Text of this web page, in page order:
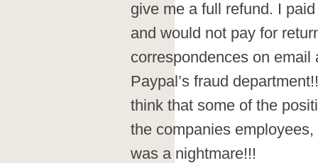
give me a full refund. I
and would not pay for
correspondences on
Paypal’s fraud
think that some of the
the companies
was a nightmare!!!